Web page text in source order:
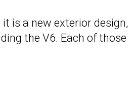
is a new exterior design,
the V6. Each of those